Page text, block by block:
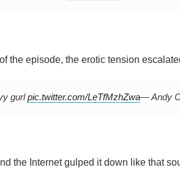
the episode, the erotic tension
gurlpic.twitter.com/LeTfMzhZwa— Andy
the Internet gulped it down like that